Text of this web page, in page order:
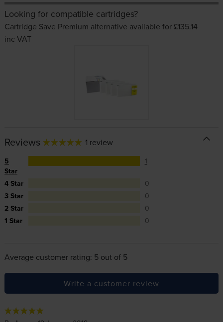
Looking for compatible cartridges?
Cartridge Save Premium alternative available for £135.14
inc VAT
Reviews 1 review
5
Star
1
4 Star
0
3 Star
0
2 Star
0
1 Star
0
Average customer rating: 5 out of 5
Write a customer review